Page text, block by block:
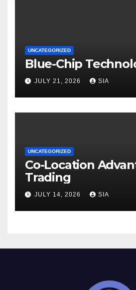
UNCATEGORIZED
Blue-Chip
JULY 21, 2026 SIA
UNCATEGORIZED
Co-Location
Trading
JULY 14, 2026 SIA